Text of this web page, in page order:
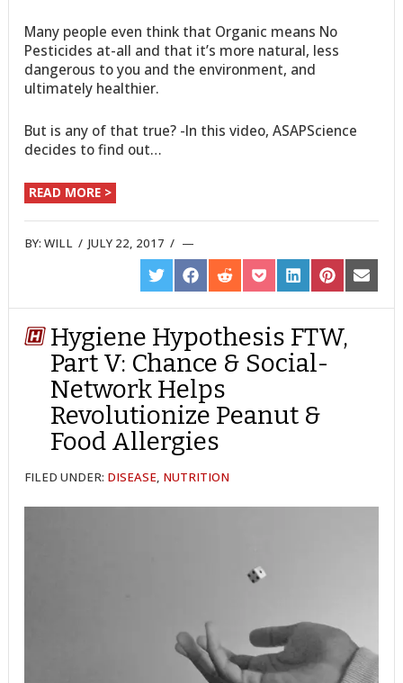
Many people even think that Organic means No
Pesticides at-all and that it’s more natural, less
dangerous to you and the environment, and
ultimately healthier.
But is any of that true? -In this video, ASAPScience
decides to find out…
READ MORE >
BY:WILL /JULY 22, 2017 /
SHARE
ON
TWITTER
SHARE
ON
FACEBOOK
SHARE
ON
REDDIT
SHARE
ON
POCKET
SHARE
ON
LINKEDIN
SHARE
ON
PINTEREST
SHARE
ON
EMAIL
Hygiene Hypothesis FTW,
Part V: Chance & Social-
Network Helps
Revolutionize Peanut &
Food Allergies
FILED UNDER: DISEASE, NUTRITION